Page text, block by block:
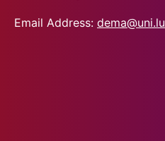
Email Address: dema@uni.lu